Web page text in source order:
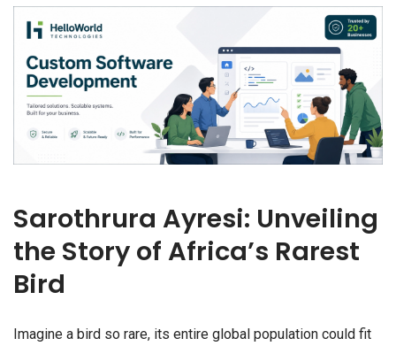
Sarothrura Ayresi: Unveiling
the Story of Africa’s Rarest
Bird
Imagine a bird so rare, its entire global population could fit